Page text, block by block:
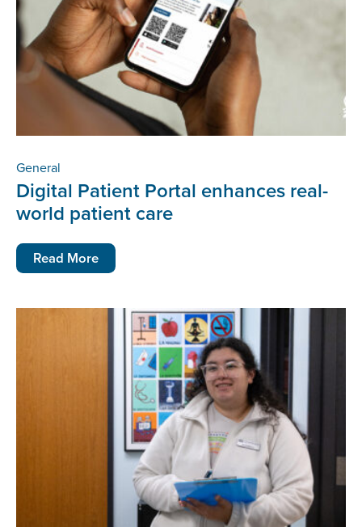
General
Digital Patient Portal enhances real-
world patient care
Read More